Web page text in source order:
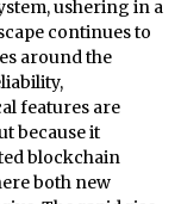
ushering in a
continues to
around the
features are
because it
blockchain
both new